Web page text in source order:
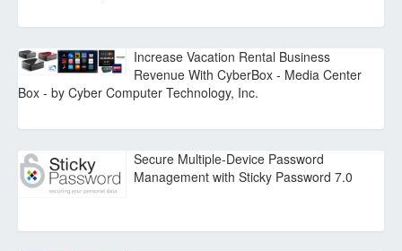
Increase Vacation Rental Business
Revenue With CyberBox - Media Center
Box - by Cyber Computer Technology, Inc.
Secure Multiple-Device Password
Management with Sticky Password 7.0